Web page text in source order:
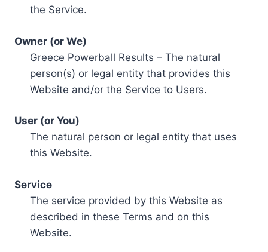
the Service.
Owner (or We)
Greece Powerball Results – The natural
person(s) or legal entity that provides this
Website and/or the Service to Users.
User (or You)
The natural person or legal entity that uses
this Website.
Service
The service provided by this Website as
described in these Terms and on this
Website.